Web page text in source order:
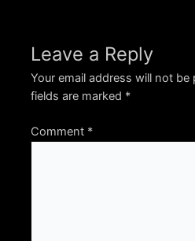
Leave a Reply
Your email address will not be
fields are marked *
Comment *